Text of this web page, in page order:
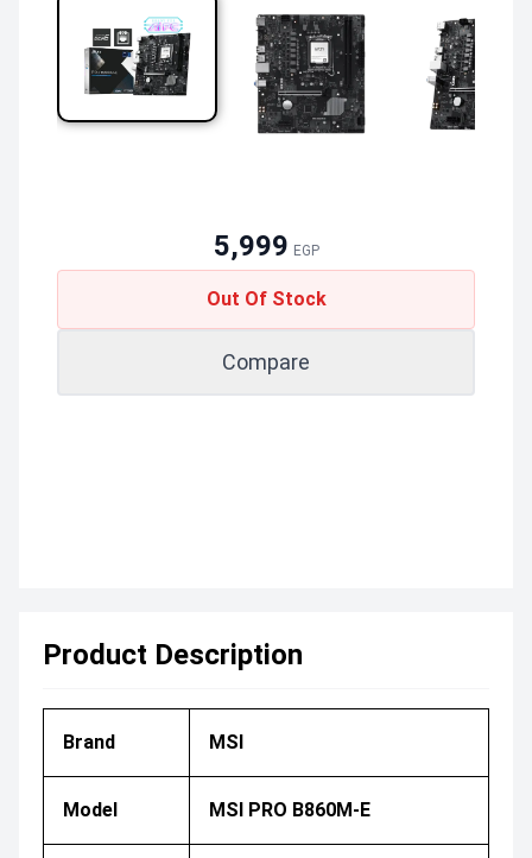
5,999 EGP
Out Of Stock
Compare
Product Description
Brand MSI
Model MSI PRO B860M-E